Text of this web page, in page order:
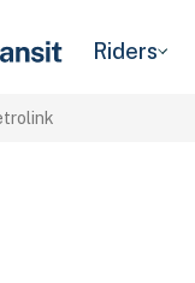
Riders